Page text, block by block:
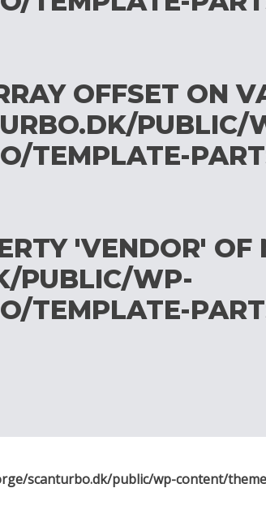
OFFSET ON
PUBLIC/
TEMPLATE-
'VENDOR' OF
PUBLIC/WP-
TEMPLATE-
scanturbo.dk/public/wp-content/